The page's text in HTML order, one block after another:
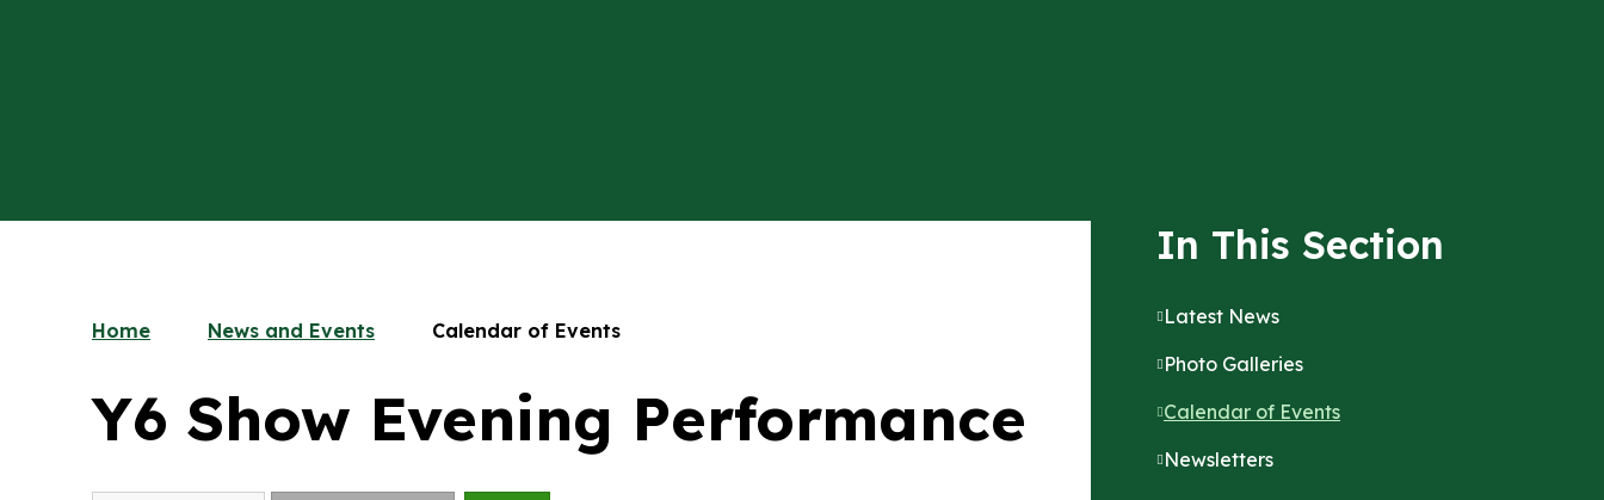
Home News and Events Calendar of Events
Y6 Show Evening Performance
In This Section
Latest News
Photo Galleries
Calendar of Events
Newsletters